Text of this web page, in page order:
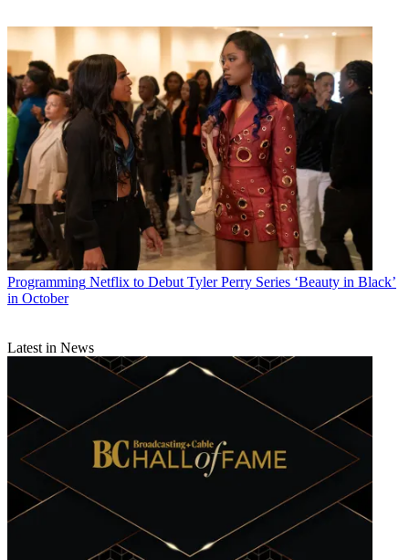
Programming Netflix to Debut Tyler Perry Series ‘Beauty in Black’
in October
Latest in News